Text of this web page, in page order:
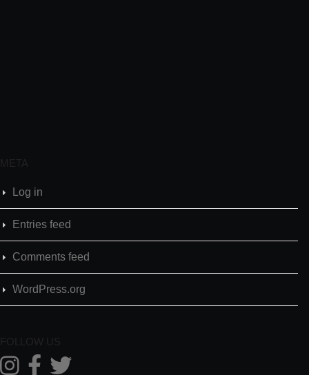
META
Log in
Entries feed
Comments feed
WordPress.org
FOLLOW US